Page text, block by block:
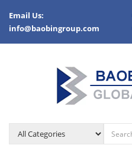
Email Us:
info@baobingroup.com